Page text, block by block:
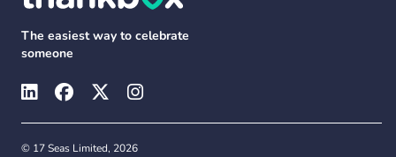
The easiest way to celebrate
someone
© 17 Seas Limited, 2026